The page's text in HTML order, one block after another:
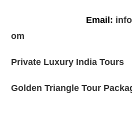
Email:
om
Private Luxury India Tours
Golden Triangle Tour